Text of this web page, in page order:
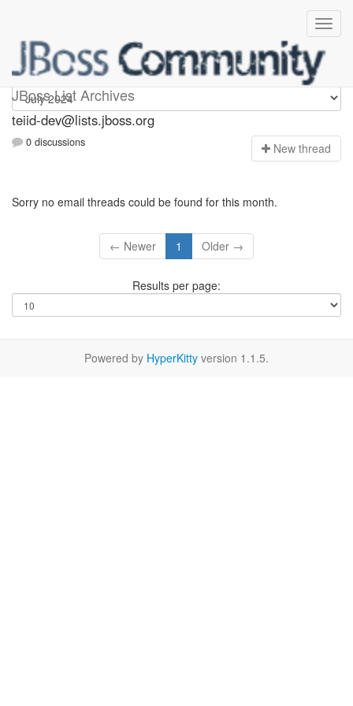
JBoss List Archives
teiid-dev
teiid-dev@lists.jboss.org
0 discussions New thread
Sorry no email threads could be found for this month.
← Newer 1 Older →
Results per page:
Powered by HyperKitty version 1.1.5.